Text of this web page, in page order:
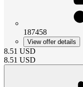
187458
View offer details
8.51 USD
8.51 USD